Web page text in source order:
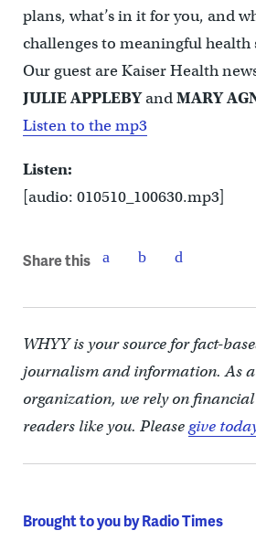
plans, what’s in it for you, and
challenges to meaningful health
Our guest are Kaiser Health
JULIE APPLEBYandMARY
Listen to the mp3
Listen:
[audio: 010510_100630.mp3]
Share this
WHYY is your source for fact-
journalism and information. As
organization, we rely on
readers like you. Pleasegive
Brought to you by Radio Times